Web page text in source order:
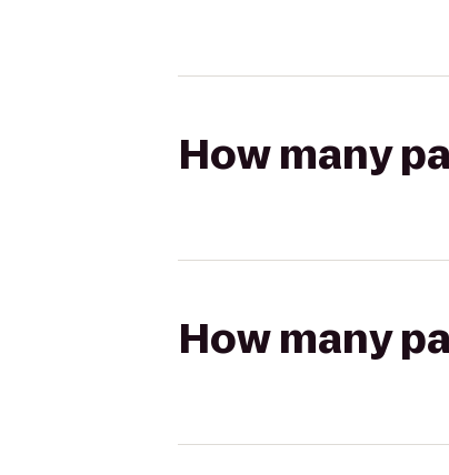
How many
How many